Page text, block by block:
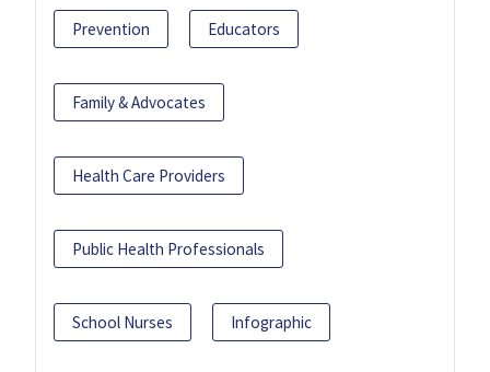
Prevention Educators
Family & Advocates
Health Care Providers
Public Health Professionals
School Nurses Infographic